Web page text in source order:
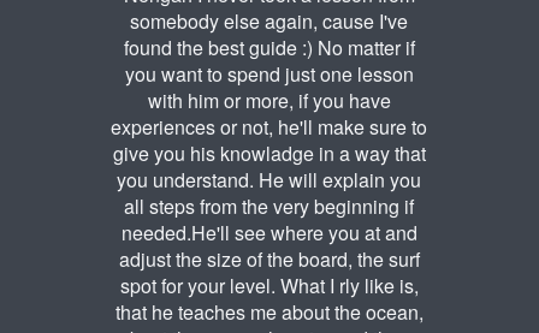
somebody else again, cause I've
found the best guide :) No matter if
you want to spend just one lesson
with him or more, if you have
experiences or not, he'll make sure to
give you his knowladge in a way that
you understand. He will explain you
all steps from the very beginning if
needed.He'll see where you at and
adjust the size of the board, the surf
spot for your level. What I rly like is,
that he teaches me about the ocean,